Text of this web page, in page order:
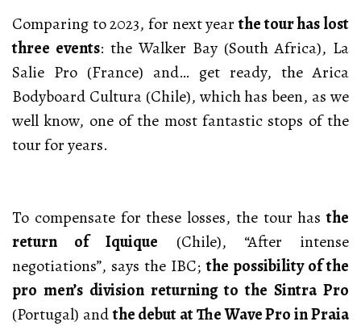
Comparing to 2023, for next yearthe tour has lost
three events: the Walker Bay (South Africa), La
Salie Pro (France) and… get ready, the Arica
Bodyboard Cultura (Chile), which has been, as we
well know, one of the most fantastic stops of the
tour for years.
To compensate for these losses, the tour hasthe
return of Iquique (Chile), “After intense
negotiations”, says the IBC;the possibility of the
pro men’s division returning to the Sintra Pro
(Portugal) andthe debut at The Wave Pro in Praia